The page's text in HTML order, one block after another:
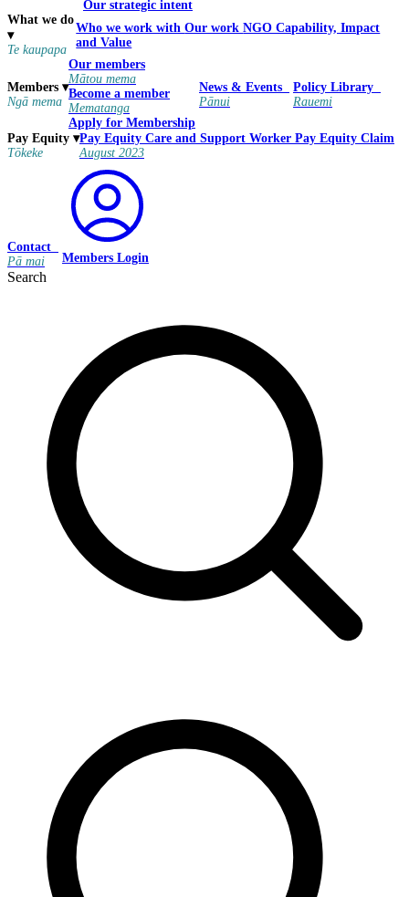
Our strategic intent
What we do
▾
Te kaupapa
Who we work withOur workNGO Capability, Impact
and Value
Members ▾
Ngā mema
Our members
Mātou mema
Become a member
Mematanga
Apply for Membership
News & Events
Pānui
Policy Library
Rauemi
Pay Equity ▾
Tōkeke
Pay Equity Care and Support Worker Pay Equity Claim
August 2023
Contact
Pā mai
Members Login
Search